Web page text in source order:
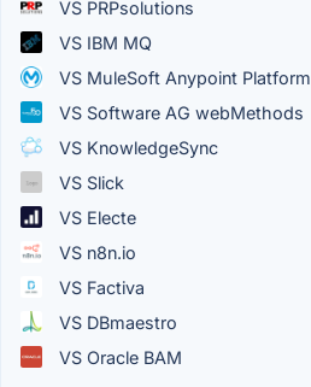
VS PRPsolutions
VS IBM MQ
VS MuleSoft Anypoint Platform
VS Software AG webMethods
VS KnowledgeSync
VS Slick
VS Electe
VS n8n.io
VS Factiva
VS DBmaestro
VS Oracle BAM